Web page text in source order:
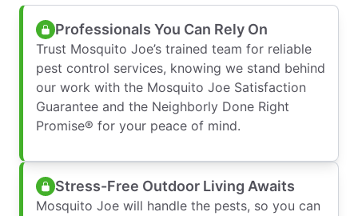
Professionals You Can Rely On
Trust Mosquito Joe’s trained team for reliable
pest control services, knowing we stand behind
our work with the Mosquito Joe Satisfaction
Guarantee and the Neighborly Done Right
Promise® for your peace of mind.
Stress-Free Outdoor Living Awaits
Mosquito Joe will handle the pests, so you can